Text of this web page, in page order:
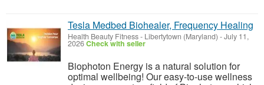
Tesla Medbed Biohealer, Frequency Healing
Health Beauty Fitness- Libertytown (Maryland) -July 11,
2026Check with seller
Biophoton Energy is a natural solution for
optimal wellbeing! Our easy-to-use wellness